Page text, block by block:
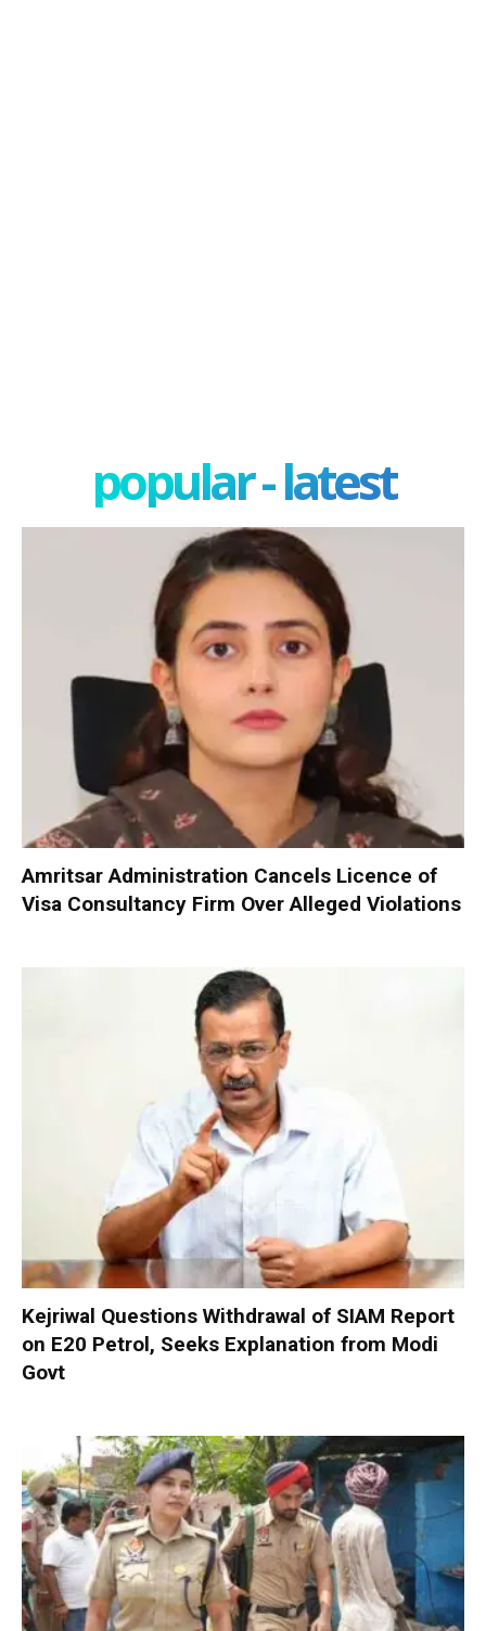
popular - latest
Amritsar Administration Cancels Licence of
Visa Consultancy Firm Over Alleged Violations
Kejriwal Questions Withdrawal of SIAM Report
on E20 Petrol, Seeks Explanation from Modi
Govt